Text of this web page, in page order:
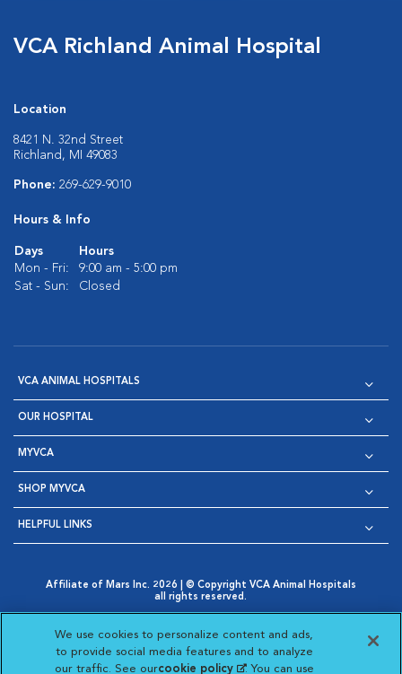
VCA Richland Animal Hospital
Location
8421 N. 32nd Street
Richland, MI 49083
Phone: 269-629-9010
Hours & Info
Days
Hours
Mon - Fri:
9:00 am - 5:00 pm
Sat - Sun:
Closed
VCA ANIMAL HOSPITALS
OUR HOSPITAL
MYVCA
SHOP MYVCA
HELPFUL LINKS
Affiliate of Mars Inc. 2026 | © Copyright VCA Animal Hospitals
all rights reserved.
Opens in New Window
AdChoices
Opens in New Window
Cookie Notice
Opens in New Window
Cookies Settings
Your Privacy Choices
Opens in New Window
We use cookies to personalize content and ads,
to provide social media features and to analyze
our traffic. See ourcookie policy(opens in a new
. You can use